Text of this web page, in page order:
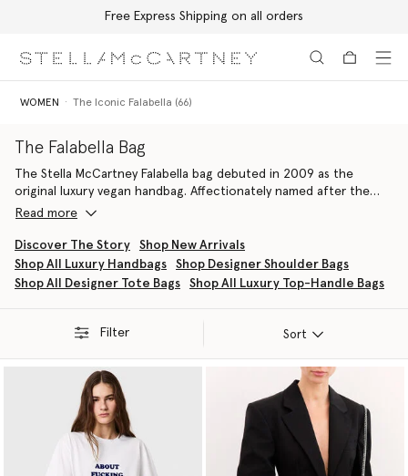
Free Express Shipping on all orders
WOMEN The Iconic Falabella (66)
The Falabella Bag
The Stella McCartney Falabella bag debuted in 2009 as the
original luxury vegan handbag. Affectionately named after the
founder’s favourite breed of horse, it represented a rebellion
commitment to animal and planet welfare. Now a signature piece
in the house’s leather goods archive, the Falabella bag is an
iconic symbol of sustainable luxury, instantly recognisable by its
Crossbody, is painstakingly handcrafted by the finest Italian
artisans using innovative, cruelty-free materials, with no leather,
skin, or fur used, ever.
Read more
Discover The Story
Shop New Arrivals
Shop All Luxury Handbags
Shop Designer Shoulder Bags
Shop All Designer Tote Bags
Shop All Luxury Top-Handle Bags
Filter Sort